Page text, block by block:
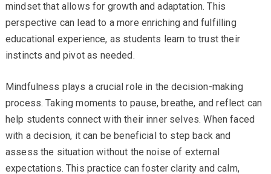
mindset that allows for growth and adaptation. This
perspective can lead to a more enriching and fulfilling
educational experience, as students learn to trust their
instincts and pivot as needed.
Mindfulness plays a crucial role in the decision-making
process. Taking moments to pause, breathe, and reflect can
help students connect with their inner selves. When faced
with a decision, it can be beneficial to step back and
assess the situation without the noise of external
expectations. This practice can foster clarity and calm,